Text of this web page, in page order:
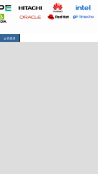
会员登录